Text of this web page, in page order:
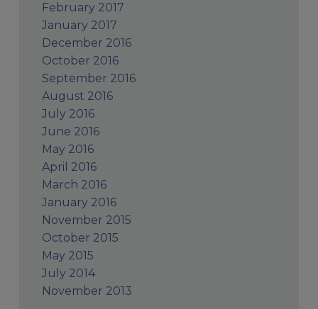
February 2017
January 2017
December 2016
October 2016
September 2016
August 2016
July 2016
June 2016
May 2016
April 2016
March 2016
January 2016
November 2015
October 2015
May 2015
July 2014
November 2013